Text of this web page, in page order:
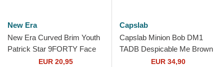
New Era
New Era Curved Brim Youth
Patrick Star 9FORTY Face
SpongeBob SquarePants
EUR 20,95
Capslab
Capslab Minion Bob DM1
TADB Despicable Me Brown
Trucker HatEUR 34,90